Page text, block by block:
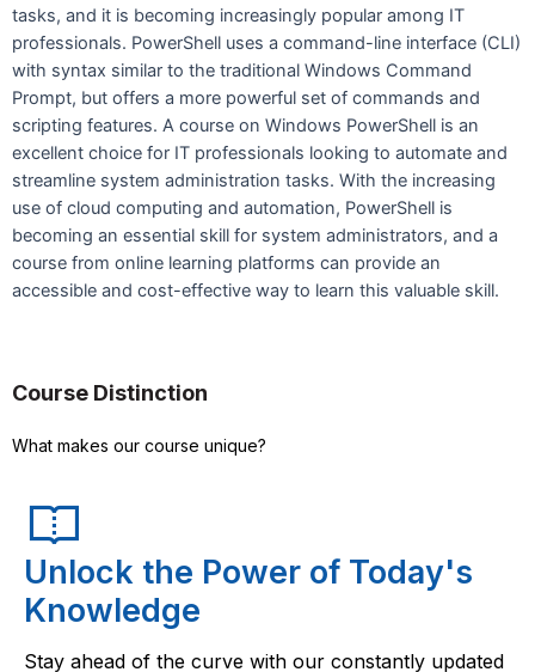
tasks, and it is becoming increasingly popular among IT
professionals. PowerShell uses a command-line interface (CLI)
with syntax similar to the traditional Windows Command
Prompt, but offers a more powerful set of commands and
scripting features. A course on Windows PowerShell is an
excellent choice for IT professionals looking to automate and
streamline system administration tasks. With the increasing
use of cloud computing and automation, PowerShell is
becoming an essential skill for system administrators, and a
course from online learning platforms can provide an
accessible and cost-effective way to learn this valuable skill.
Course Distinction
What makes our course unique?
Unlock the Power of Today's
Knowledge
Stay ahead of the curve with our constantly updated